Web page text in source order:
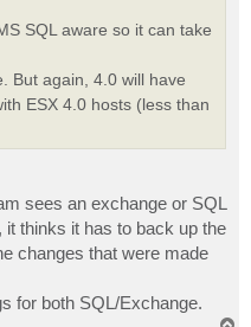
SQL aware so it can take
But again, 4.0 will have
ESX 4.0 hosts (less than
sees an exchange or SQL
thinks it has to back up the
changes that were made
for both SQL/Exchange.